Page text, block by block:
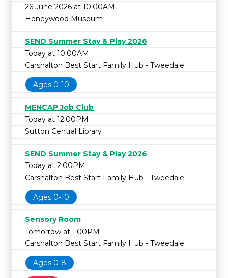
26 June 2026 at 10:00AM
Honeywood Museum
SEND Summer Stay & Play 2026
Today at 10:00AM
Carshalton Best Start Family Hub - Tweedale
Ages 0-10
MENCAP Job Club
Today at 12:00PM
Sutton Central Library
SEND Summer Stay & Play 2026
Today at 2:00PM
Carshalton Best Start Family Hub - Tweedale
Ages 0-10
Sensory Room
Tomorrow at 1:00PM
Carshalton Best Start Family Hub - Tweedale
Ages 0-8